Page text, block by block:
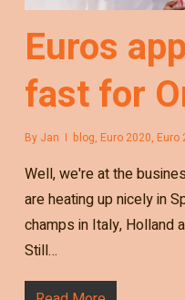
Euros
fast for
By Jan blog, Euro 2020, Euro
Well, we're at the
are heating up nicely in
champs in Italy, Holland
Still…